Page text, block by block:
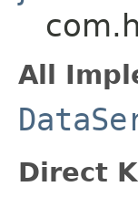
All
Direct